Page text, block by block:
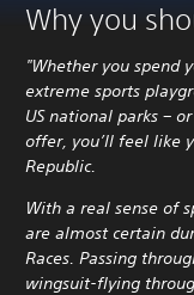
Why you
"Whether you spend
extreme sports
US national parks –
offer, you’ll feel like
Republic.
With a real sense of
are almost certain
Races. Passing
wingsuit-flying